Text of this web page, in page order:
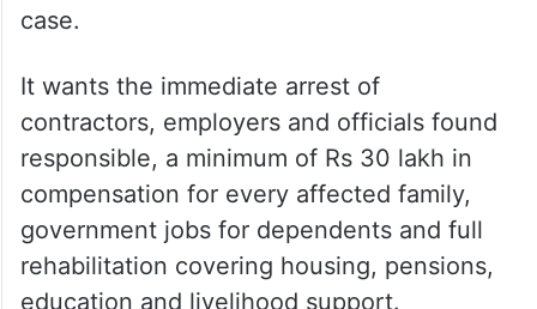
case.
It wants the immediate arrest of
contractors, employers and officials found
responsible, a minimum of Rs 30 lakh in
compensation for every affected family,
government jobs for dependents and full
rehabilitation covering housing, pensions,
education and livelihood support.